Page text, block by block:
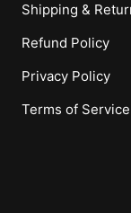
Shipping &
Refund Policy
Privacy Policy
Terms of Service